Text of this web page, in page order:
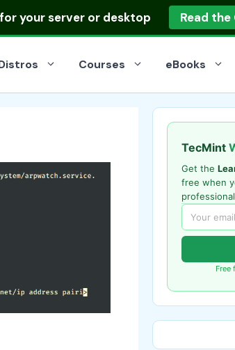
your server or desktop Read the
Courses eBooks
TecMint
Get the
free when
Free